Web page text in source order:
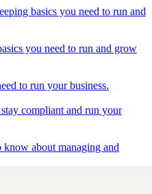
basics you need to run and
you need to run and grow
to run your business.
compliant and run your
about managing and